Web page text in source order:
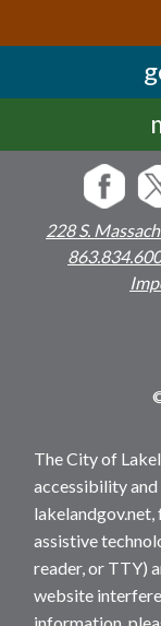
228 S.
The City of
accessibility
assistive
reader, or TTY)
website